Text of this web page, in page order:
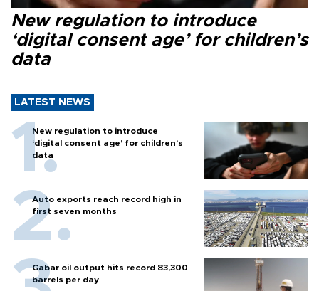
New regulation to introduce
‘digital consent age’ for children’s
data
LATEST NEWS
New regulation to introduce
‘digital consent age’ for children’s
data
Auto exports reach record high in
first seven months
Gabar oil output hits record 83,300
barrels per day